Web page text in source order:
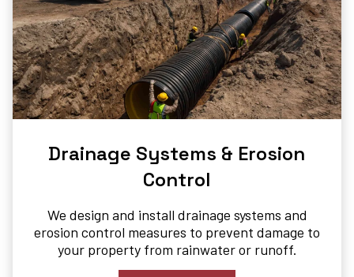
Drainage Systems & Erosion
Control​
We design and install drainage systems and
erosion control measures to prevent damage to
your property from rainwater or runoff.